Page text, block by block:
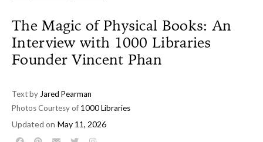
The Magic of Physical Books: An
Interview with 1000 Libraries
Founder Vincent Phan
Text by Jared Pearman
Photos Courtesy of 1000 Libraries
Updated on May 11, 2026